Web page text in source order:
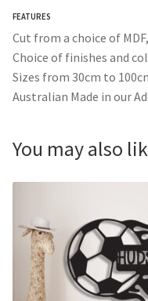
FEATURES
Cut from a choice of
Choice of finishes and
Sizes from 30cm to
Australian Made in our
You may also